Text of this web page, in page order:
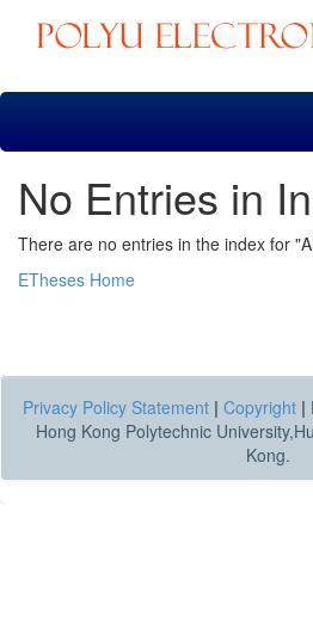
Skip
No Entries in
There are no entries in the index for
ETheses Home
Privacy Policy Statement | Copyright |
Hong Kong Polytechnic
Kong.